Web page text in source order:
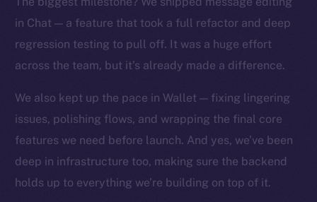
in Chat — a feature that took a full refactor and deep
regression testing to pull off. It was a huge effort
across the team, but it’s already made a difference.
We also kept up the pace in Wallet — fixing lingering
issues, polishing flows, and wrapping the final core
features we need before launch. And yes, we’ve been
deep in infrastructure too, making sure the backend
holds up to everything we’re building on top of it.
Team
Token networks
Binance Smart Chain
Token Explorer
CoinGecko
CoinMarketCap
Resources